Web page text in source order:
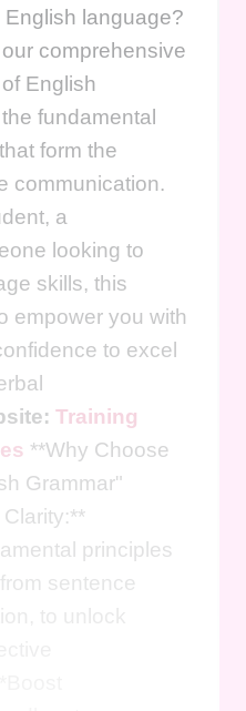
language?
comprehensive
English
fundamental
form the
communication.
a
looking to
skills, this
empower you with
to excel
Training
**Why Choose
Grammar"
principles
sentence